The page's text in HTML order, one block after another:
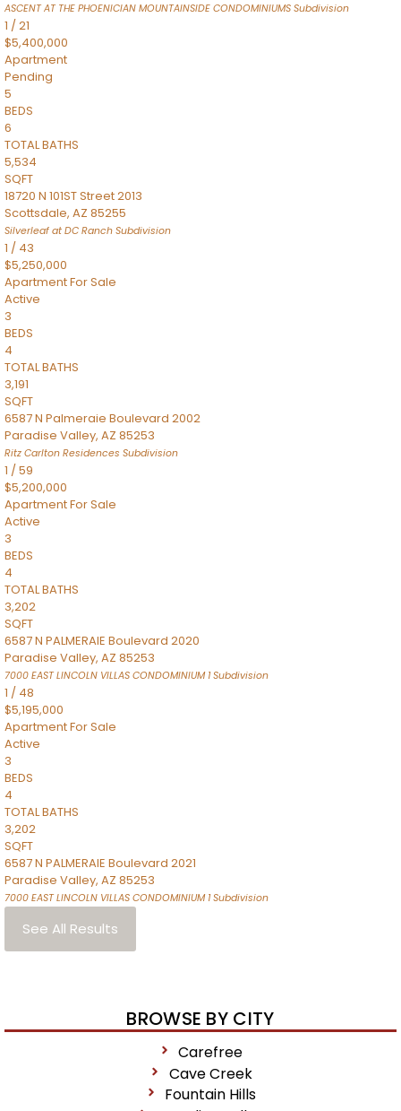
ASCENT AT THE PHOENICIAN MOUNTAINSIDE CONDOMINIUMS Subdivision
1 /21
$5,400,000
Apartment
Pending
5
BEDS
6
TOTAL BATHS
5,534
SQFT
18720 N 101ST Street 2013
Scottsdale, AZ 85255
Silverleaf at DC Ranch Subdivision
1 / 43
$5,250,000
ApartmentFor Sale
Active
3
BEDS
4
TOTAL BATHS
3,191
SQFT
6587 N Palmeraie Boulevard 2002
Paradise Valley, AZ 85253
Ritz Carlton Residences Subdivision
1 /59
$5,200,000
ApartmentFor Sale
Active
3
BEDS
4
TOTAL BATHS
3,202
SQFT
6587 N PALMERAIE Boulevard 2020
Paradise Valley, AZ 85253
7000 EAST LINCOLN VILLAS CONDOMINIUM 1Subdivision
1 / 48
$5,195,000
ApartmentFor Sale
Active
3
BEDS
4
TOTAL BATHS
3,202
SQFT
6587 N PALMERAIE Boulevard 2021
Paradise Valley, AZ 85253
7000 EAST LINCOLN VILLAS CONDOMINIUM 1Subdivision
See All Results
BROWSE BY CITY
Carefree
Cave Creek
Fountain Hills